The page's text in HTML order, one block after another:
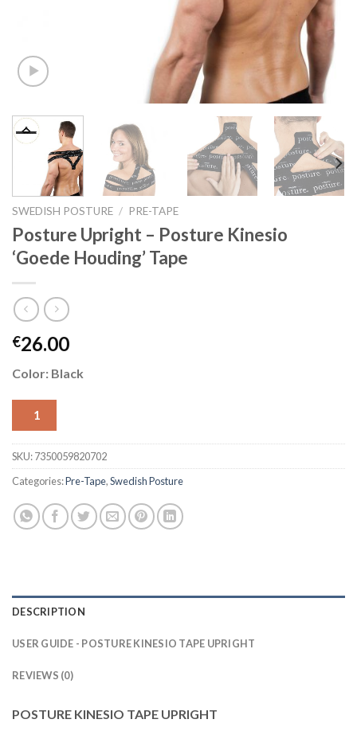
SWEDISH POSTURE / PRE-TAPE
Posture Upright – Posture Kinesio
‘Goede Houding’ Tape
€26.00
Color: Black
1
SKU:7350059820702
Categories:Pre-Tape,Swedish Posture
DESCRIPTION
USER GUIDE - POSTURE KINESIO TAPE UPRIGHT
REVIEWS (0)
POSTURE KINESIO TAPE UPRIGHT